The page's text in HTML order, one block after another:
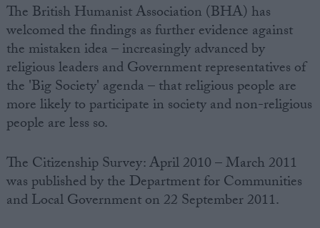
Creative Politics
Privacy
Cookies
Terms of use
The British Humanist Association (BHA) has
welcomed the findings as further evidence against
the mistaken idea – increasingly advanced by
religious leaders and Government representatives of
the 'Big Society' agenda – that religious people are
more likely to participate in society and non-religious
people are less so.
The Citizenship Survey: April 2010 – March 2011
was published by the Department for Communities
and Local Government on 22 September 2011.